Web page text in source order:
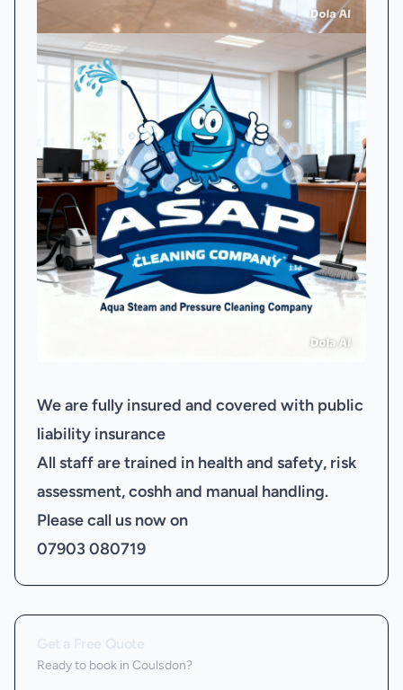
We are fully insured and covered with public
liability insurance
All staff are trained in health and safety, risk
assessment, coshh and manual handling.
Please call us now on
07903 080719
Ready to book in Coulsdon?